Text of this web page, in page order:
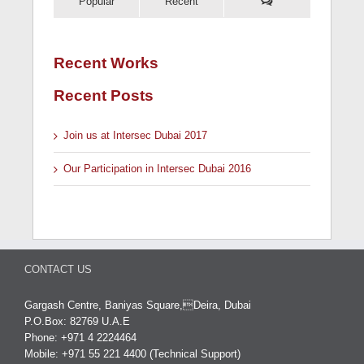
Recent Works
Recent Posts
Join us at Intersec Dubai 2017
Our Participation in Intersec Dubai 2016
CONTACT US
Gargash Centre, Baniyas Square,Deira, Dubai
P.O.Box: 82769 U.A.E
Phone: +971 4 2224464
Mobile: +971 55 221 4400 (Technical Support)